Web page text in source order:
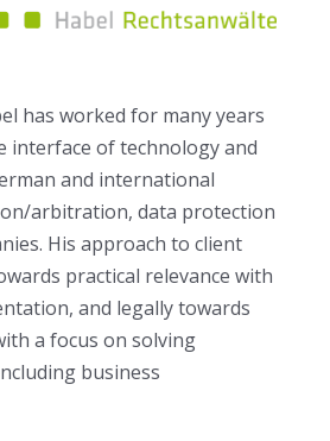
has worked for many years
interface of technology and
and international
arbitration, data protection
His approach to client
practical relevance with
and legally towards
a focus on solving
business